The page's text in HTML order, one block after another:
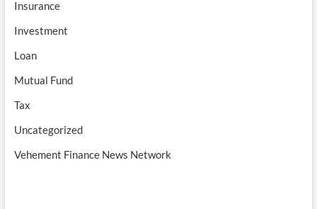
Insurance
Investment
Loan
Mutual Fund
Tax
Uncategorized
Vehement Finance News Network